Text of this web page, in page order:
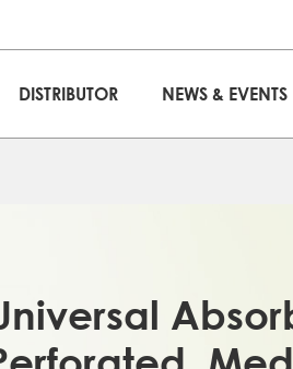
DISTRIBUTOR NEWS & EVENTS